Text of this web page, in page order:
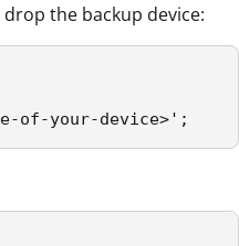
the backup device:
of-your-device>';